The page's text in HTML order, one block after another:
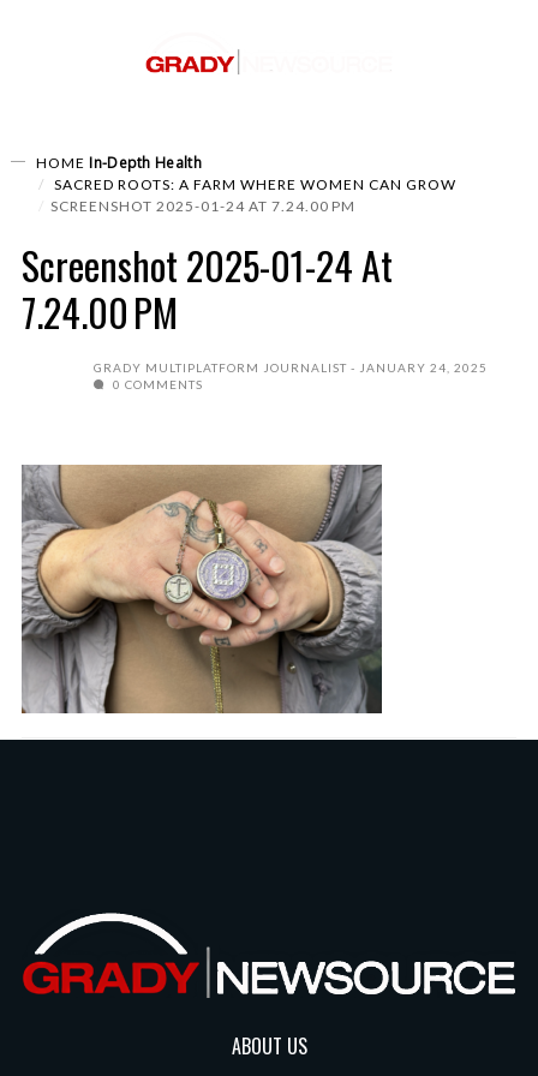
HOME In-Depth Health
SACRED ROOTS: A FARM WHERE WOMEN CAN GROW
SCREENSHOT 2025-01-24 AT 7.24.00 PM
Screenshot 2025-01-24 At
7.24.00 PM
GRADY MULTIPLATFORM JOURNALIST
JANUARY 24, 2025
0 COMMENTS
ABOUT US